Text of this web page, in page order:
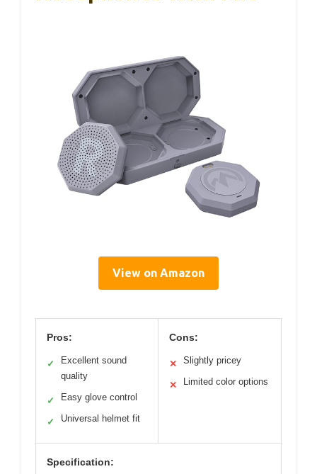
View on Amazon
Pros:
✓
Excellent sound
quality
✓ Easy glove control
✓ Universal helmet fit
Cons:
✕ Slightly pricey
✕ Limited color options
Specification: